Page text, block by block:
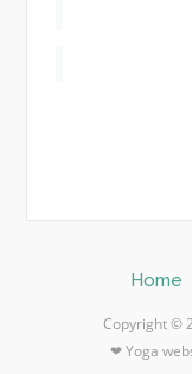
Home
Copyright ©
❤ Yoga